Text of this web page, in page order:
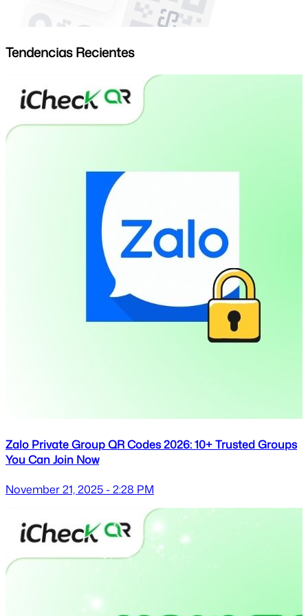
Tendencias Recientes
Zalo Private Group QR Codes 2026: 10+ Trusted Groups
You Can Join Now
November 21, 2025 - 2:28 PM